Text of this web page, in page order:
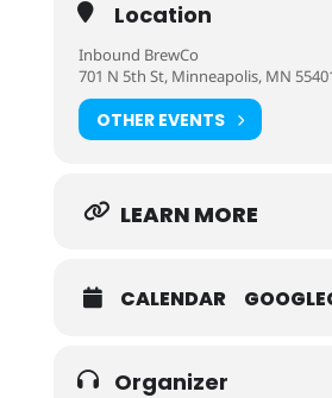
Location
Inbound BrewCo
701 N 5th St, Minneapolis, MN
OTHER EVENTS
LEARN MORE
CALENDAR
Organizer